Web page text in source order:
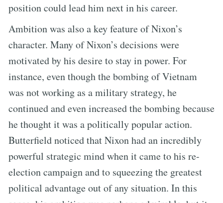
position could lead him next in his career.
Ambition was also a key feature of Nixon’s
character. Many of Nixon’s decisions were
motivated by his desire to stay in power. For
instance, even though the bombing of Vietnam
was not working as a military strategy, he
continued and even increased the bombing because
he thought it was a politically popular action.
Butterfield noticed that Nixon had an incredibly
powerful strategic mind when it came to his re-
election campaign and to squeezing the greatest
political advantage out of any situation. In this